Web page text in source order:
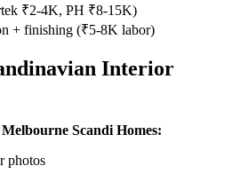
₹2-4K, PH ₹8-15K)
+ finishing (₹5-8K labor)
Interior
Scandi Homes:
photos